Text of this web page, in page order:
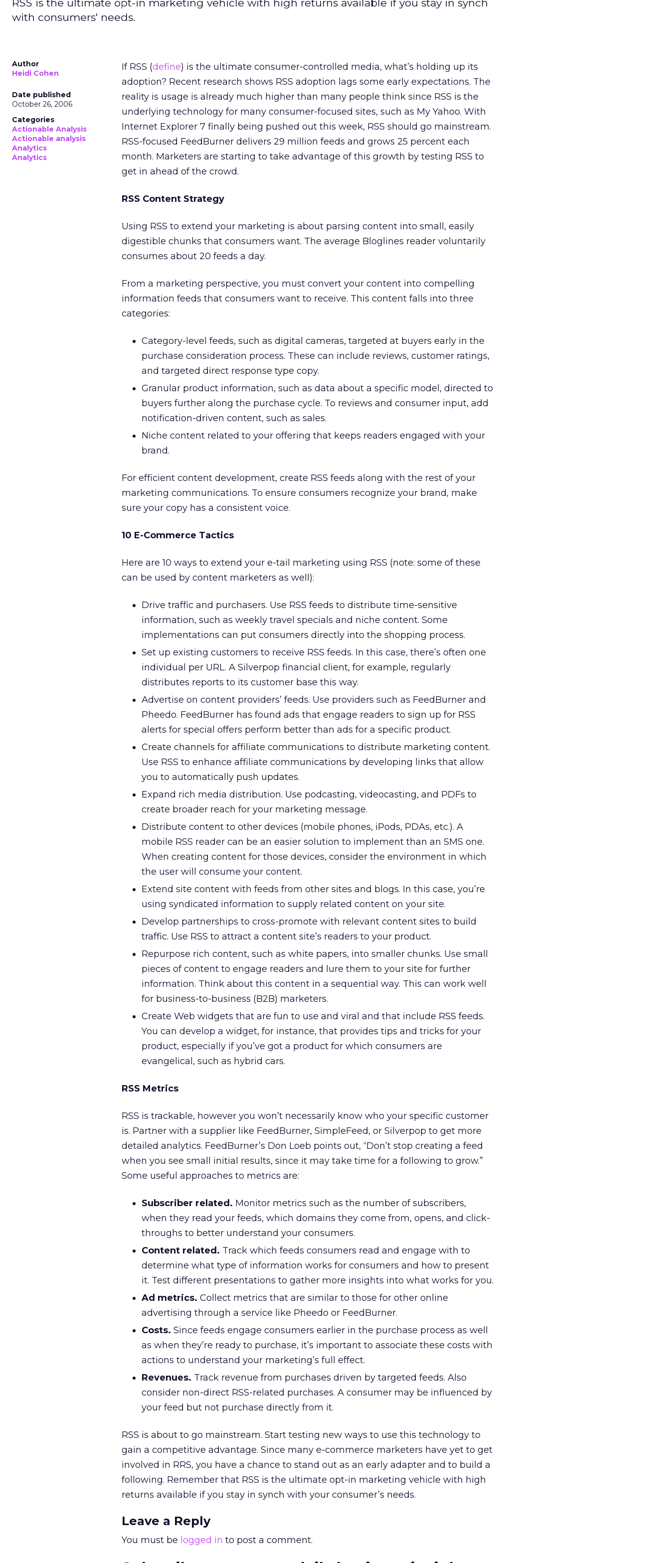
RSS is the ultimate opt-in marketing vehicle with high returns available if you stay in synch
with consumers' needs.
Author
Heidi Cohen
Date published
October 26, 2006
Categories
Actionable Analysis
Actionable analysis
Analytics
Analytics
If RSS (define) is the ultimate consumer-controlled media, what’s holding up its
adoption? Recent research shows RSS adoption lags some early expectations. The
reality is usage is already much higher than many people think since RSS is the
underlying technology for many consumer-focused sites, such as My Yahoo. With
Internet Explorer 7 finally being pushed out this week, RSS should go mainstream.
RSS-focused FeedBurner delivers 29 million feeds and grows 25 percent each
month. Marketers are starting to take advantage of this growth by testing RSS to
get in ahead of the crowd.
RSS Content Strategy
Using RSS to extend your marketing is about parsing content into small, easily
digestible chunks that consumers want. The average Bloglines reader voluntarily
consumes about 20 feeds a day.
From a marketing perspective, you must convert your content into compelling
information feeds that consumers want to receive. This content falls into three
categories:
Category-level feeds, such as digital cameras, targeted at buyers early in the
purchase consideration process. These can include reviews, customer ratings,
and targeted direct response type copy.
Granular product information, such as data about a specific model, directed to
buyers further along the purchase cycle. To reviews and consumer input, add
notification-driven content, such as sales.
Niche content related to your offering that keeps readers engaged with your
brand.
For efficient content development, create RSS feeds along with the rest of your
marketing communications. To ensure consumers recognize your brand, make
sure your copy has a consistent voice.
10 E-Commerce Tactics
Here are 10 ways to extend your e-tail marketing using RSS (note: some of these
can be used by content marketers as well):
Drive traffic and purchasers. Use RSS feeds to distribute time-sensitive
information, such as weekly travel specials and niche content. Some
implementations can put consumers directly into the shopping process.
Set up existing customers to receive RSS feeds. In this case, there’s often one
individual per URL. A Silverpop financial client, for example, regularly
distributes reports to its customer base this way.
Advertise on content providers’ feeds. Use providers such as FeedBurner and
Pheedo. FeedBurner has found ads that engage readers to sign up for RSS
alerts for special offers perform better than ads for a specific product.
Create channels for affiliate communications to distribute marketing content.
Use RSS to enhance affiliate communications by developing links that allow
you to automatically push updates.
Expand rich media distribution. Use podcasting, videocasting, and PDFs to
create broader reach for your marketing message.
Distribute content to other devices (mobile phones, iPods, PDAs, etc.). A
mobile RSS reader can be an easier solution to implement than an SMS one.
When creating content for those devices, consider the environment in which
the user will consume your content.
Extend site content with feeds from other sites and blogs. In this case, you’re
using syndicated information to supply related content on your site.
Develop partnerships to cross-promote with relevant content sites to build
traffic. Use RSS to attract a content site’s readers to your product.
Repurpose rich content, such as white papers, into smaller chunks. Use small
pieces of content to engage readers and lure them to your site for further
information. Think about this content in a sequential way. This can work well
for business-to-business (B2B) marketers.
Create Web widgets that are fun to use and viral and that include RSS feeds.
You can develop a widget, for instance, that provides tips and tricks for your
product, especially if you’ve got a product for which consumers are
evangelical, such as hybrid cars.
RSS Metrics
RSS is trackable, however you won’t necessarily know who your specific customer
is. Partner with a supplier like FeedBurner, SimpleFeed, or Silverpop to get more
detailed analytics. FeedBurner’s Don Loeb points out, “Don’t stop creating a feed
when you see small initial results, since it may take time for a following to grow.”
Some useful approaches to metrics are:
Subscriber related. Monitor metrics such as the number of subscribers,
when they read your feeds, which domains they come from, opens, and click-
throughs to better understand your consumers.
Content related. Track which feeds consumers read and engage with to
determine what type of information works for consumers and how to present
it. Test different presentations to gather more insights into what works for you.
Ad metrics. Collect metrics that are similar to those for other online
advertising through a service like Pheedo or FeedBurner.
Costs. Since feeds engage consumers earlier in the purchase process as well
as when they’re ready to purchase, it’s important to associate these costs with
actions to understand your marketing’s full effect.
Revenues. Track revenue from purchases driven by targeted feeds. Also
consider non-direct RSS-related purchases. A consumer may be influenced by
your feed but not purchase directly from it.
RSS is about to go mainstream. Start testing new ways to use this technology to
gain a competitive advantage. Since many e-commerce marketers have yet to get
involved in RRS, you have a chance to stand out as an early adapter and to build a
following. Remember that RSS is the ultimate opt-in marketing vehicle with high
returns available if you stay in synch with your consumer’s needs.
Leave a Reply
You must be logged in to post a comment.